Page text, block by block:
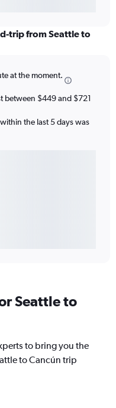
trip from Seattle to
at the moment.
between $449 and $721
the last 5 days was
Seattle to
to bring you the
to Cancún trip